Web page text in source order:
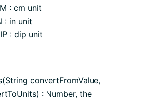
: cm unit
: in unit
: dip unit
convertFromValue,
: Number, the